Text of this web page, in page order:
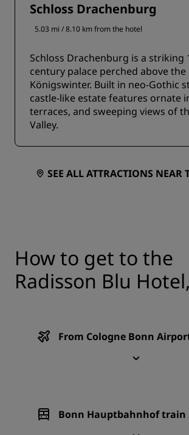
Schloss Drachenburg
5.03 mi / 8.10 km from the hotel
Schloss Drachenburg is a striking
century palace perched above the
Königswinter. Built in neo-Gothic
castle-like estate features ornate
terraces, and sweeping views of
Valley.
SEE ALL ATTRACTIONS NEAR
How to get to the
Radisson Blu
From Cologne Bonn
Bonn Hauptbahnhof